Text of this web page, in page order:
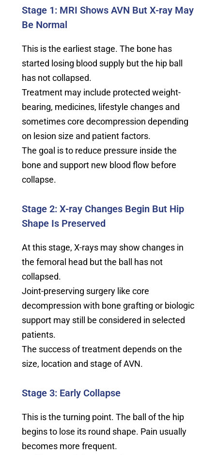
Stage 1: MRI Shows AVN But X-ray May
Be Normal
This is the earliest stage. The bone has
started losing blood supply but the hip ball
has not collapsed.
Treatment may include protected weight-
bearing, medicines, lifestyle changes and
sometimes core decompression depending
on lesion size and patient factors.
The goal is to reduce pressure inside the
bone and support new blood flow before
collapse.
Stage 2: X-ray Changes Begin But Hip
Shape Is Preserved
At this stage, X-rays may show changes in
the femoral head but the ball has not
collapsed.
Joint-preserving surgery like core
decompression with bone grafting or biologic
support may still be considered in selected
patients.
The success of treatment depends on the
size, location and stage of AVN.
Stage 3: Early Collapse
This is the turning point. The ball of the hip
begins to lose its round shape. Pain usually
becomes more frequent.